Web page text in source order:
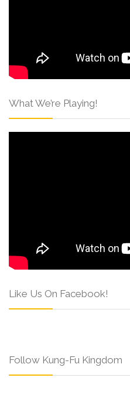
What We’re Playing!
Like Us On Facebook!
Follow Kung-Fu Kingdom